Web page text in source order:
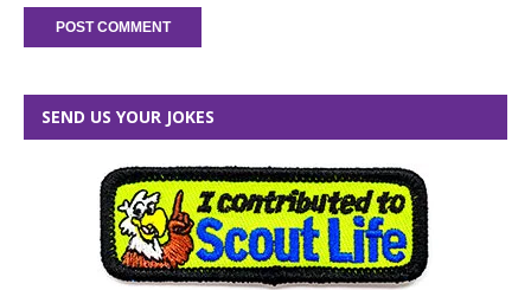
SEND US YOUR JOKES